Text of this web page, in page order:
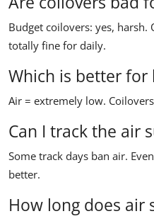
Budget coilovers: yes,
totally fine for daily.
Which is better for
Air = extremely low.
Can I track the air
Some track days ban air.
better.
How long does air